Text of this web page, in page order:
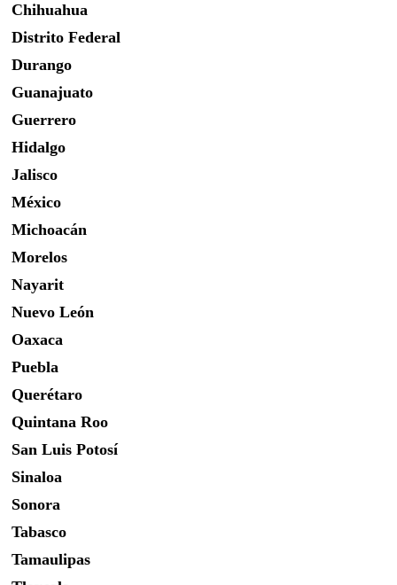
Chihuahua
Distrito Federal
Durango
Guanajuato
Guerrero
Hidalgo
Jalisco
México
Michoacán
Morelos
Nayarit
Nuevo León
Oaxaca
Puebla
Querétaro
Quintana Roo
San Luis Potosí
Sinaloa
Sonora
Tabasco
Tamaulipas